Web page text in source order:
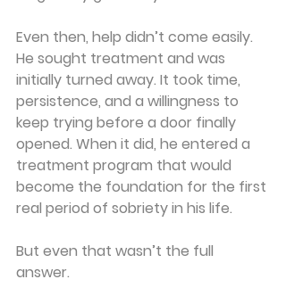
Even then, help didn’t come easily.
He sought treatment and was
initially turned away. It took time,
persistence, and a willingness to
keep trying before a door finally
opened. When it did, he entered a
treatment program that would
become the foundation for the first
real period of sobriety in his life.
But even that wasn’t the full
answer.